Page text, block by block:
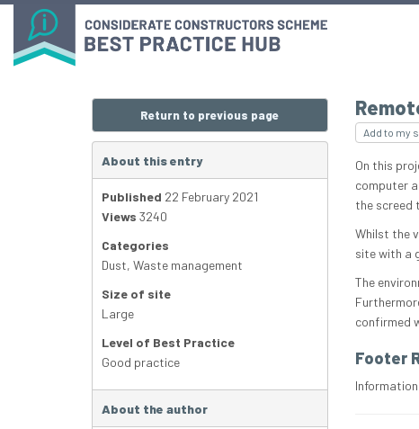
Add to my
On this
computer
the screed
Whilst the
site with a
The
confirmed
Footer
Return to previous page
About this entry
Published 22 February 2021
Views 3240
Categories
Dust, Waste management
Size of site
Large
Level of Best Practice
Good practice
About the author